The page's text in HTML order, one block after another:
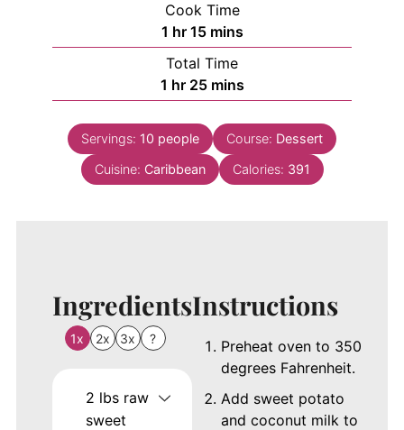
Cook Time
1 hour
hr 15minutes
mins
Total Time
1 hour
hr 25minutes
mins
Servings: 10 people Course: Dessert
Cuisine: Caribbean Calories: 391
Ingredients
1x 2x 3x ?
2 lbs raw
sweet
Instructions
Preheat oven to 350
degrees Fahrenheit.
Add sweet potato
and coconut milk to